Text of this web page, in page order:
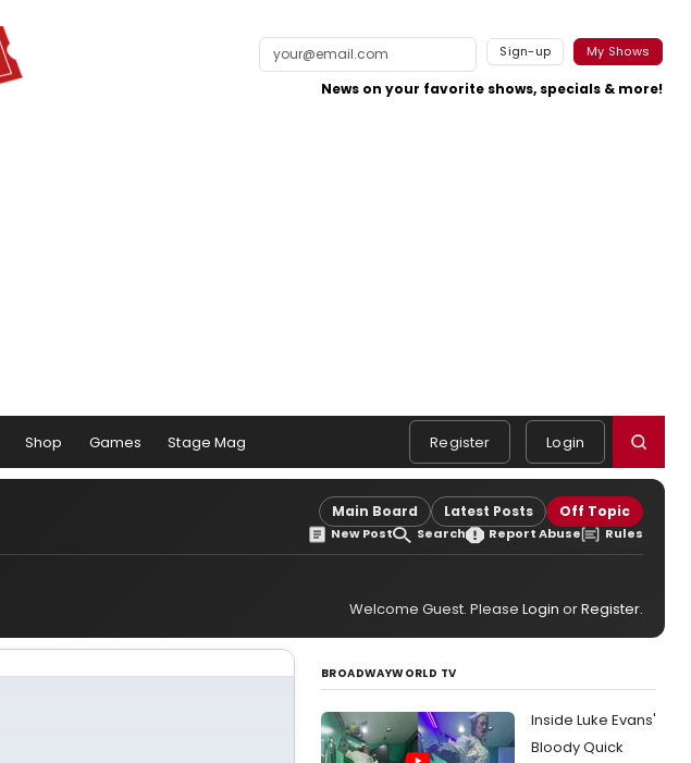
Sign-up My Shows
News on your favorite shows, specials & more!
Shop Games Stage Mag Register Login
Main Board Latest Posts Off Topic
New Post Search Report Abuse Rules
Welcome Guest. Please Login orRegister.
BROADWAYWORLD TV
Inside Luke Evans'
Bloody Quick